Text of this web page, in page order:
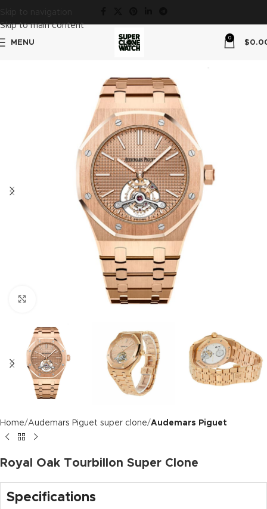
Skip to navigation
Skip to main content
MENU
0
$
Home Audemars Piguet super clone Audemars Piguet
Royal Oak Tourbillon Super Clone
Specifications